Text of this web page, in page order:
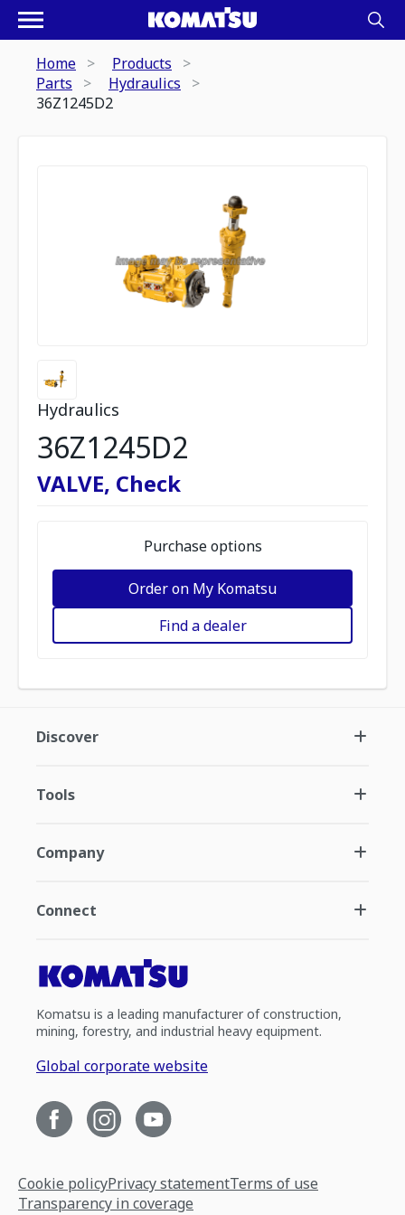
Home
Products
Parts
Hydraulics
36Z1245D2
Hydraulics
36Z1245D2
VALVE, Check
Purchase options
Order on My Komatsu
Find a dealer
Discover
Tools
Company
Connect
Komatsu is a leading manufacturer of construction,
mining, forestry, and industrial heavy equipment.
Global corporate website
Cookie policyPrivacy statementTerms of use
Transparency in coverage